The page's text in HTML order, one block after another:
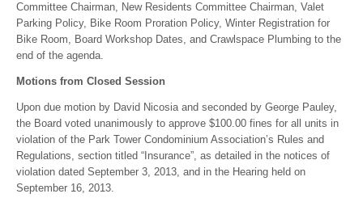
Committee Chairman, New Residents Committee Chairman, Valet
Parking Policy, Bike Room Proration Policy, Winter Registration for
Bike Room, Board Workshop Dates, and Crawlspace Plumbing to the
end of the agenda.
Motions from Closed Session
Upon due motion by David Nicosia and seconded by George Pauley,
the Board voted unanimously to approve $100.00 fines for all units in
violation of the Park Tower Condominium Association’s Rules and
Regulations, section titled “Insurance”, as detailed in the notices of
violation dated September 3, 2013, and in the Hearing held on
September 16, 2013.